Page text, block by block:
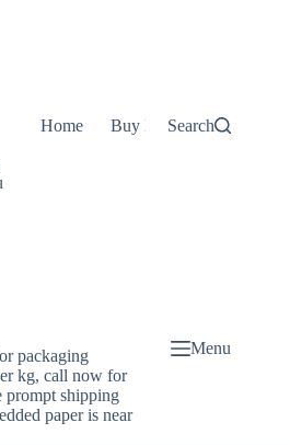
Home Buy Now Shredded
Search
packaging
kg, call now for
prompt shipping
paper is near
Menu